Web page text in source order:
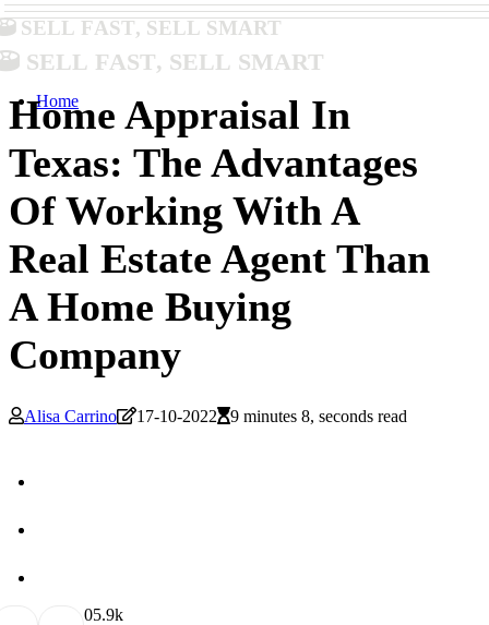
Sell Fast, Sell Smart
Sell Fast, Sell Smart
Home
Home Appraisal In
Texas: The Advantages
Of Working With A
Real Estate Agent Than
A Home Buying
Company
Alisa Carrino 17-10-2022 9 minutes 8, seconds read
05.9k